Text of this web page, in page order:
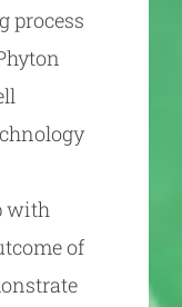
process
with
of